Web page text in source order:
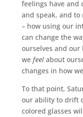
feelings have and
and speak, and
– how using our
can change the
ourselves and our
we feel about
changes in how
To that point,
our ability to drift
colored glasses